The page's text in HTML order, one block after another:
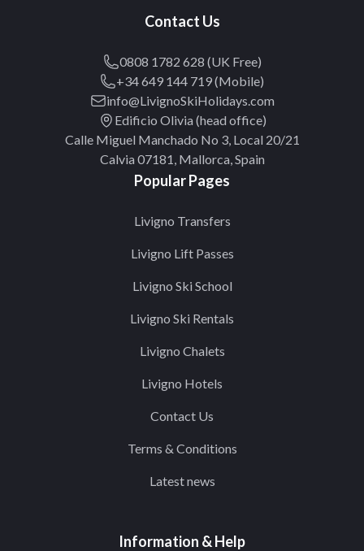
Contact Us
0808 1782 628 (UK Free)
+34 649 144 719 (Mobile)
info@LivignoSkiHolidays.com
Edificio Olivia (head office)
Calle Miguel Manchado No 3, Local 20/21
Calvia 07181, Mallorca, Spain
Popular Pages
Livigno Transfers
Livigno Lift Passes
Livigno Ski School
Livigno Ski Rentals
Livigno Chalets
Livigno Hotels
Contact Us
Terms & Conditions
Latest news
Information & Help